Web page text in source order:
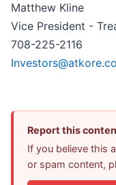
Matthew Kline
Vice President -
708-225-2116
Report this
If you believe this
or spam content,